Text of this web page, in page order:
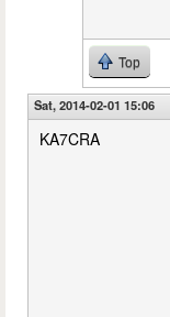
Top
Sat, 2014-02-01 15:06
KA7CRA